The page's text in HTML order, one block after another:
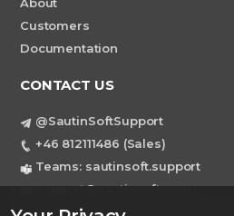
About
Customers
Documentation
CONTACT US
@SautinSoftSupport
+46 812111486 (Sales)
Teams: sautinsoft.support
support@sautinsoft.com
Sweden, Stockholm